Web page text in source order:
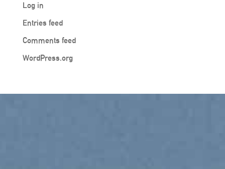
Log in
Entries feed
Comments feed
WordPress.org